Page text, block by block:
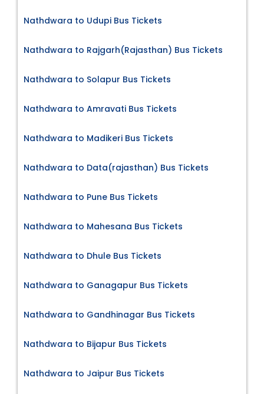
Nathdwara to Udupi Bus Tickets
Nathdwara to Rajgarh(Rajasthan) Bus Tickets
Nathdwara to Solapur Bus Tickets
Nathdwara to Amravati Bus Tickets
Nathdwara to Madikeri Bus Tickets
Nathdwara to Data(rajasthan) Bus Tickets
Nathdwara to Pune Bus Tickets
Nathdwara to Mahesana Bus Tickets
Nathdwara to Dhule Bus Tickets
Nathdwara to Ganagapur Bus Tickets
Nathdwara to Gandhinagar Bus Tickets
Nathdwara to Bijapur Bus Tickets
Nathdwara to Jaipur Bus Tickets